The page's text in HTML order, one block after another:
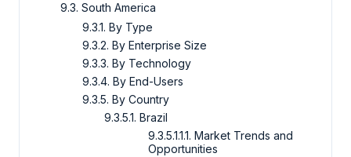
9.3. South America
9.3.1. By Type
9.3.2. By Enterprise Size
9.3.3. By Technology
9.3.4. By End-Users
9.3.5. By Country
9.3.5.1. Brazil
9.3.5.1.1.1. Market Trends and
Opportunities